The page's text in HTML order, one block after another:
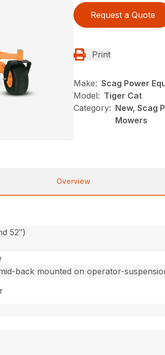
Request a Quote
Print
Make: Scag Power
Model: Tiger Cat
Category: New, Scag
Mowers
Overview
52″)
back mounted on operator-